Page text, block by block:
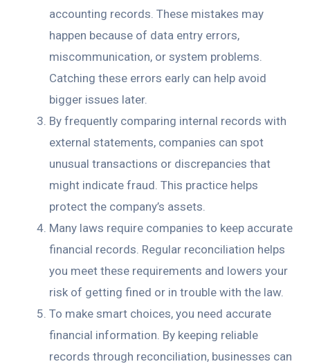
accounting records. These mistakes may
happen because of data entry errors,
miscommunication, or system problems.
Catching these errors early can help avoid
bigger issues later.
By frequently comparing internal records with
external statements, companies can spot
unusual transactions or discrepancies that
might indicate fraud. This practice helps
protect the company’s assets.
Many laws require companies to keep accurate
financial records. Regular reconciliation helps
you meet these requirements and lowers your
risk of getting fined or in trouble with the law.
To make smart choices, you need accurate
financial information. By keeping reliable
records through reconciliation, businesses can